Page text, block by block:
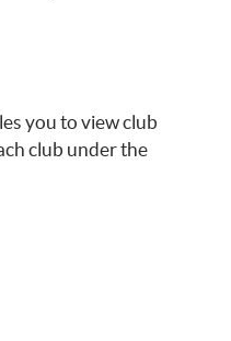
you to view club
club under the